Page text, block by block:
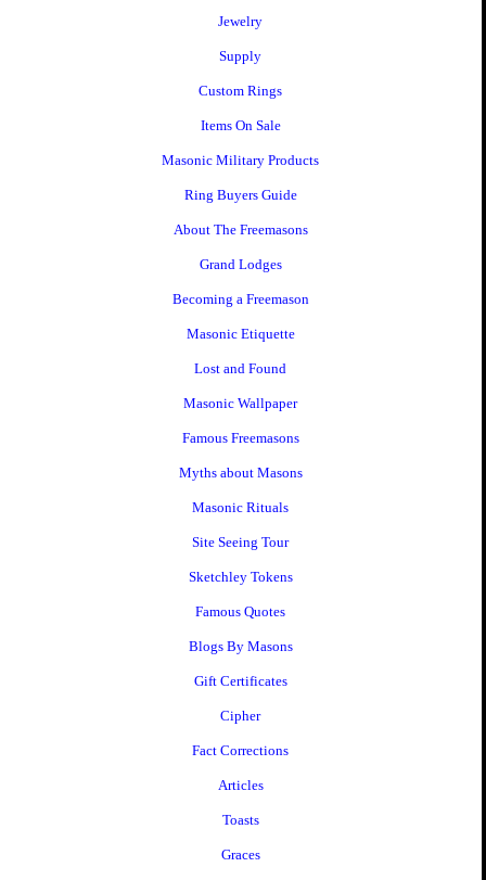
Jewelry
Supply
Custom Rings
Items On Sale
Masonic Military Products
Ring Buyers Guide
About The Freemasons
Grand Lodges
Becoming a Freemason
Masonic Etiquette
Lost and Found
Masonic Wallpaper
Famous Freemasons
Myths about Masons
Masonic Rituals
Site Seeing Tour
Sketchley Tokens
Famous Quotes
Blogs By Masons
Gift Certificates
Cipher
Fact Corrections
Articles
Toasts
Graces